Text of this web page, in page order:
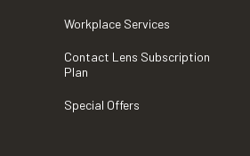
Workplace Services
Contact Lens Subscription
Plan
Special Offers